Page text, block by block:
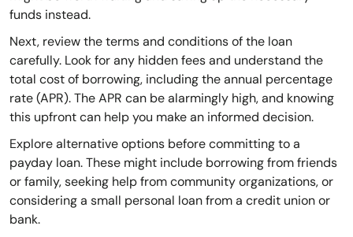
funds instead.
Next, review the terms and conditions of the loan
carefully. Look for any hidden fees and understand the
total cost of borrowing, including the annual percentage
rate (APR). The APR can be alarmingly high, and knowing
this upfront can help you make an informed decision.
Explore alternative options before committing to a
payday loan. These might include borrowing from friends
or family, seeking help from community organizations, or
considering a small personal loan from a credit union or
bank.